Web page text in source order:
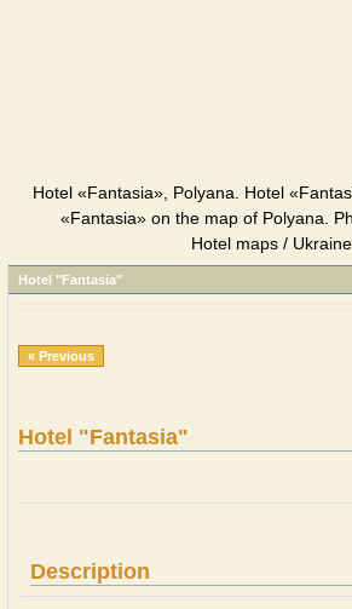
Hotel «Fantasia», Polyana. Hotel
«Fantasia» on the map of Polyana.
Hotel maps / Ukraine
Hotel "Fantasia"
« Previous
Hotel "Fantasia"
Description